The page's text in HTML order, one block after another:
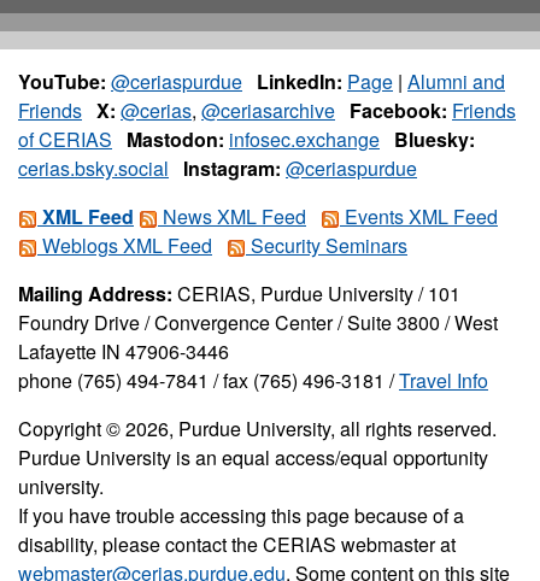
YouTube: @ceriaspurdue LinkedIn: Page | Alumni and
Friends X: @cerias, @ceriasarchive Facebook: Friends
of CERIAS
Mastodon: infosec.exchange Bluesky:
cerias.bsky.social
Instagram: @ceriaspurdue
XML Feed
News XML Feed
Events XML Feed
Weblogs XML Feed
Security Seminars
Mailing Address: CERIAS, Purdue University / 101
Foundry Drive / Convergence Center / Suite 3800 / West
Lafayette IN 47906-3446
phone (765) 494-7841 / fax (765) 496-3181 /Travel Info
Copyright © 2026, Purdue University, all rights reserved.
Purdue University is an equal access/equal opportunity
university.
If you have trouble accessing this page because of a
disability, please contact the CERIAS webmaster at
webmaster@cerias.purdue.edu. Some content on this site